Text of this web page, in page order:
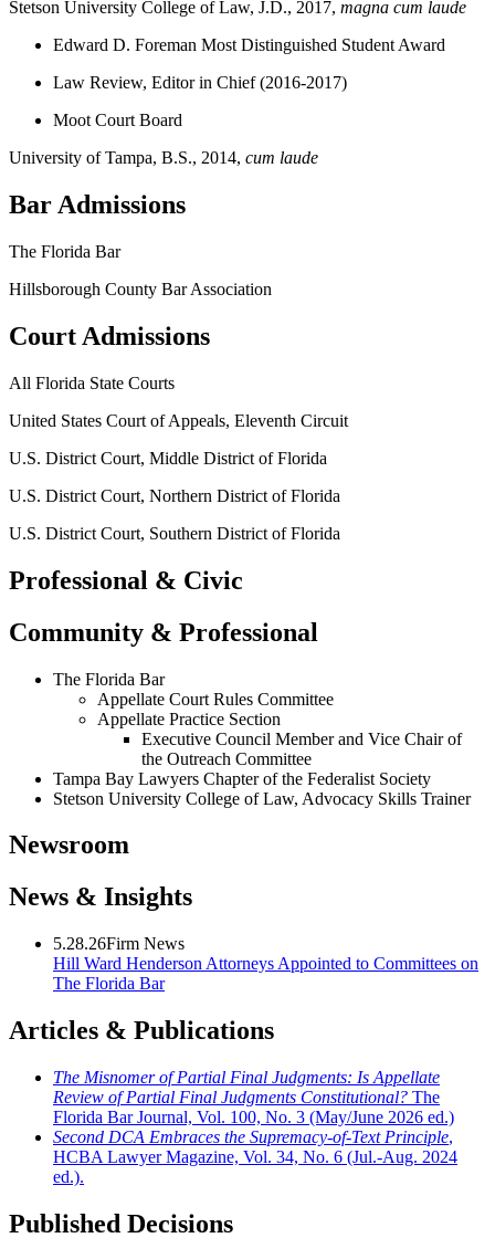
Stetson University College of Law, J.D., 2017, magna cum laude
Edward D. Foreman Most Distinguished Student Award
Law Review, Editor in Chief (2016-2017)
Moot Court Board
University of Tampa, B.S., 2014, cum laude
Bar Admissions
The Florida Bar
Hillsborough County Bar Association
Court Admissions
All Florida State Courts
United States Court of Appeals, Eleventh Circuit
U.S. District Court, Middle District of Florida
U.S. District Court, Northern District of Florida
U.S. District Court, Southern District of Florida
Professional & Civic
Community & Professional
The Florida Bar
Appellate Court Rules Committee
Appellate Practice Section
Executive Council Member and Vice Chair of
the Outreach Committee
Tampa Bay Lawyers Chapter of the Federalist Society
Stetson University College of Law, Advocacy Skills Trainer
Newsroom
News & Insights
5.28.26Firm News
Hill Ward Henderson Attorneys Appointed to Committees on
The Florida Bar
Articles & Publications
The Misnomer of Partial Final Judgments: Is Appellate
Review of Partial Final Judgments Constitutional? The
Florida Bar Journal, Vol. 100, No. 3 (May/June 2026 ed.)
Second DCA Embraces the Supremacy-of-Text Principle,
HCBA Lawyer Magazine, Vol. 34, No. 6 (Jul.-Aug. 2024
ed.).
Published Decisions